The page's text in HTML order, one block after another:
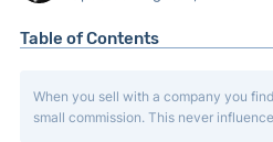
Table of Contents
When you sell with a company you
small commission. This never